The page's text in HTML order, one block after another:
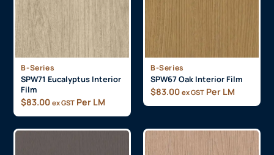
B-Series
SPW71 Eucalyptus Interior
Film
$83.00 ex GST Per LM
B-Series
SPW67 Oak Interior Film
$83.00 ex GST Per LM